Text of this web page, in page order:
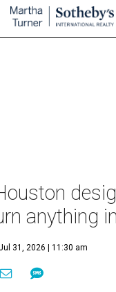
anything
31, 2026 | 11:30 am